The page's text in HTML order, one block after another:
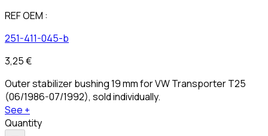
REF OEM :
251-411-045-b
3,25 €
Outer stabilizer bushing 19 mm for VW Transporter T25
(06/1986-07/1992), sold individually.
See +
Quantity